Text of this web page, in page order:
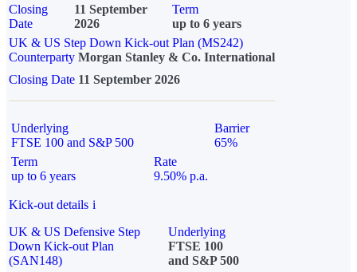
Closing
Date
11 September
2026
Term
up to 6 years
UK & US Step Down Kick-out Plan (MS242)
Counterparty Morgan Stanley & Co. International
Closing Date 11 September 2026
Underlying
FTSE 100 and S&P 500
Barrier
65%
Term
up to 6 years
Rate
9.50% p.a.
Kick-out details i
UK & US Defensive Step
Down Kick-out Plan
(SAN148)
Underlying
FTSE 100
and S&P 500